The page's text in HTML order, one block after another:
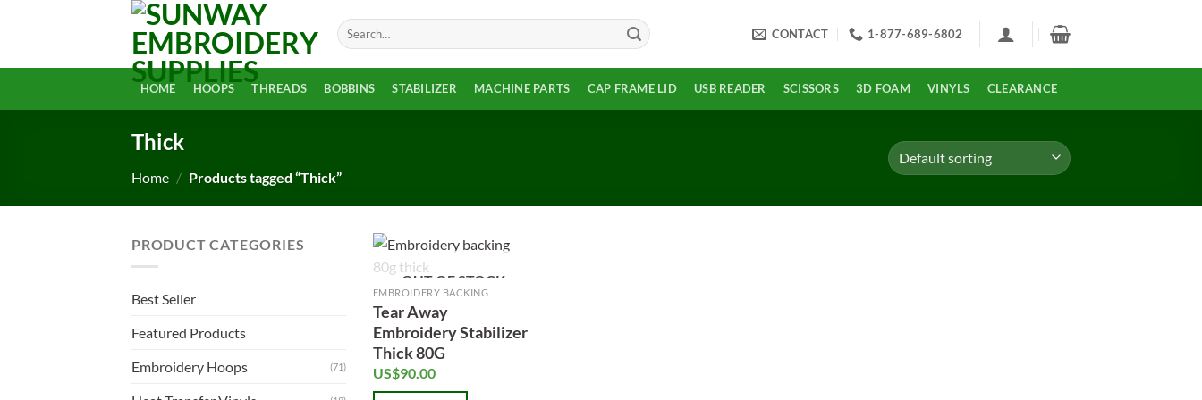
Search
for:
CONTACT 1-877-689-6802
HOME HOOPS THREADS BOBBINS STABILIZER MACHINE PARTS CAP FRAME LID USB READER SCISSORS 3D FOAM VINYLS CLEARANCE
Thick
Home / Products tagged “Thick”
PRODUCT CATEGORIES
Best Seller
Featured Products
Embroidery Hoops
(71)
wishlist
OUT OF STOCK
EMBROIDERY BACKING
Tear Away
Embroidery Stabilizer
Thick 80G
US$90.00